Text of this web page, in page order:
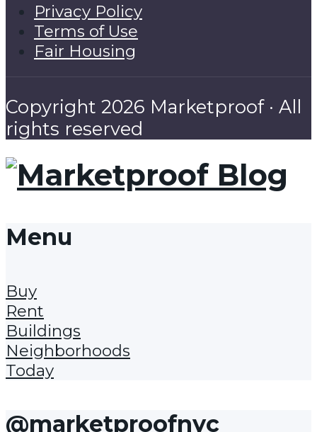
Privacy Policy
Terms of Use
Fair Housing
Copyright 2026 Marketproof · All
rights reserved
Menu
Buy
Rent
Buildings
Neighborhoods
Today
@marketproofnyc